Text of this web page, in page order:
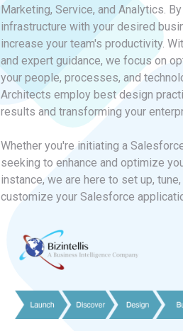
Marketing, Service, and Analytics.
infrastructure with your desired
increase your team's productivity.
and expert guidance, we focus on
your people, processes, and
Architects employ best design
results and transforming your
Whether you're initiating a
seeking to enhance and optimize
instance, we are here to set up,
customize your Salesforce